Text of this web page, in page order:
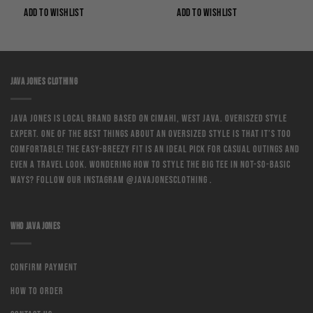
Rp169,000.
ADD TO WISHLIST
Rp169,000.
ADD TO WISHLIST
JAVA JONES CLOTHING
Java Jones is local brand based on Cimahi, West Java. Overiszed style
expert. One of the best things about an oversized style is that it’s too
comfortable! The easy-breezy fit is an ideal pick for casual outings and
even a travel look. Wondering how to style the big tee in not-so-basic
ways? Follow our instagram @javajonesclothing .
WHO JAVA JONES
Confirm Payment
How to order